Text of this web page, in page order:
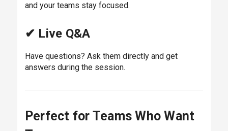
and your teams stay focused.
✔ Live Q&A
Have questions? Ask them directly and get
answers during the session.
Perfect for Teams Who Want